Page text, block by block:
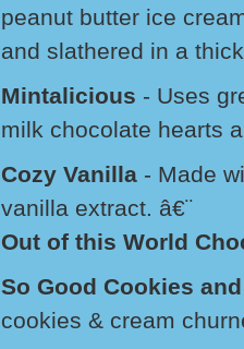
peanut butter ice
and slathered in a
Mintalicious - Uses
milk chocolate hearts
Cozy Vanilla - Made
vanilla extract. â€¨
Out of this World
So Good Cookies
cookies & cream